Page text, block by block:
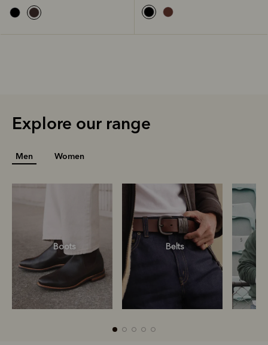
Explore our range
Men Women
Boots Belts